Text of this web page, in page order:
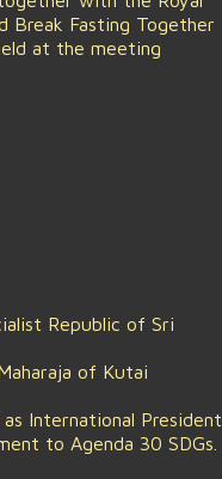
Break Fasting Together
at the meeting
Republic of Sri
of Kutai
International President
to Agenda 30 SDGs.